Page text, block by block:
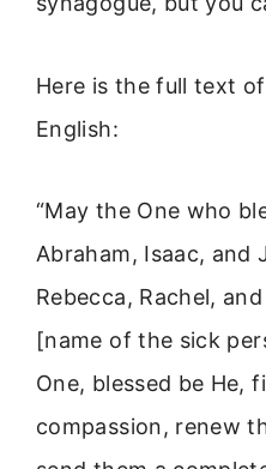
Here is the full text
English:
“May the One who
Abraham, Isaac, and
Rebecca, Rachel,
[name of the sick
One, blessed be He,
compassion, renew